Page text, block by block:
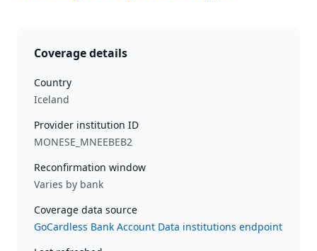
Coverage details
Country
Iceland
Provider institution ID
MONESE_MNEEBEB2
Reconfirmation window
Varies by bank
Coverage data source
GoCardless Bank Account Data institutions endpoint